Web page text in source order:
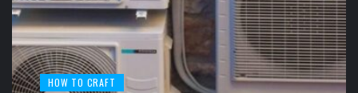
HOW TO CRAFT